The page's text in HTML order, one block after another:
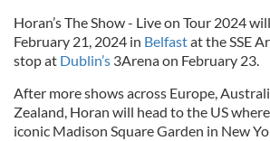
Horan’s The Show - Live on Tour 2024
February 21, 2024 in Belfastat the SSE
stop at Dublin’s 3Arena on February 23.
After more shows across Europe,
Zealand, Horan will head to the US
iconic Madison Square Garden in New